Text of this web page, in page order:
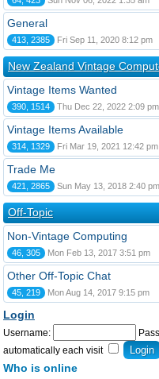
General
413, 2385 Fri Sep 11, 2020 8:12 pm
New Zealand Vintage
Vintage Items Wanted
390, 1514 Thu Dec 22, 2022 2:09 pm
Vintage Items Available
314, 1329 Fri Mar 19, 2021 12:42 pm
Trade Me
421, 2865 Sun May 13, 2018 2:40 pm
Off-Topic
Non-Vintage Computing
46, 305 Mon Feb 13, 2017 3:51 pm
Other Off-Topic Chat
45, 219 Mon Aug 14, 2017 9:15 pm
Login
Username:
automatically each visit
Who is online